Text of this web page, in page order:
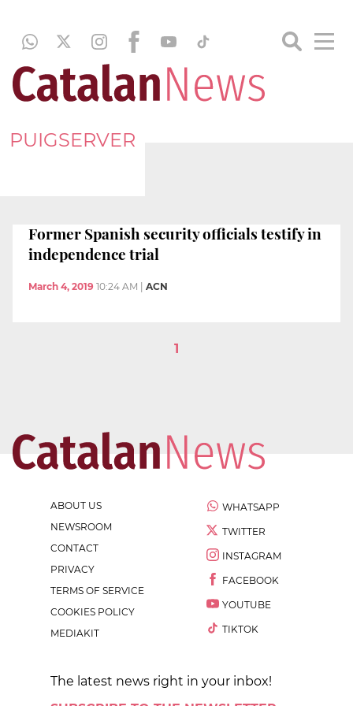
PUIGSERVER
Former Spanish security officials testify in
independence trial
March 4, 2019 10:24 AM ACN
1
ABOUT US
NEWSROOM
CONTACT
PRIVACY
TERMS OF SERVICE
COOKIES POLICY
MEDIAKIT
WHATSAPP
TWITTER
INSTAGRAM
FACEBOOK
YOUTUBE
TIKTOK
The latest news right in your inbox!